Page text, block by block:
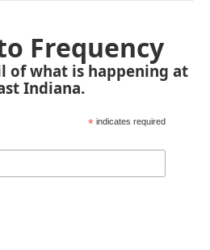
Frequency
of what is happening at
Indiana.
* indicates required